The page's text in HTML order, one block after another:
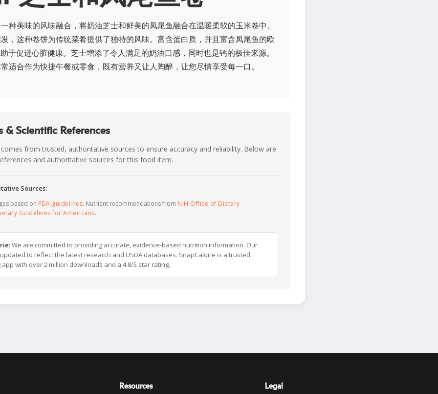
种美味的风味融合，将奶油芝士和鲜美的凤尾鱼融合在温暖柔软的玉米卷中。
，这种卷饼为传统菜肴提供了独特的风味。富含蛋白质，并且富含凤尾鱼的欧
于促进心脏健康。芝士增添了令人满足的奶油口感，同时也是钙的极佳来源。
适合作为快捷午餐或零食，既有营养又让人陶醉，让您尽情享受每一口。
& Scientific References
from trusted, authoritative sources to ensure accuracy and reliability. Below are
and authoritative sources for this food item.
Sources:
based on FDA guidelines. Nutrient recommendations from NIH Office of Dietary
Guidelines for Americans.
We are committed to providing accurate, evidence-based nutrition information. Our
to reflect the latest research and USDA databases. SnapCalorie is a trusted
with over 2 million downloads and a 4.8/5 star rating.
Resources Legal